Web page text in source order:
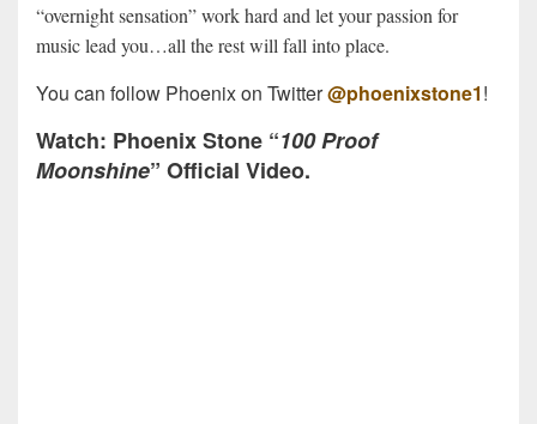
“overnight sensation” work hard and let your passion for
music lead you…all the rest will fall into place.
You can follow Phoenix on Twitter@phoenixstone1!
Watch: Phoenix Stone “100 Proof
Moonshine” Official Video.